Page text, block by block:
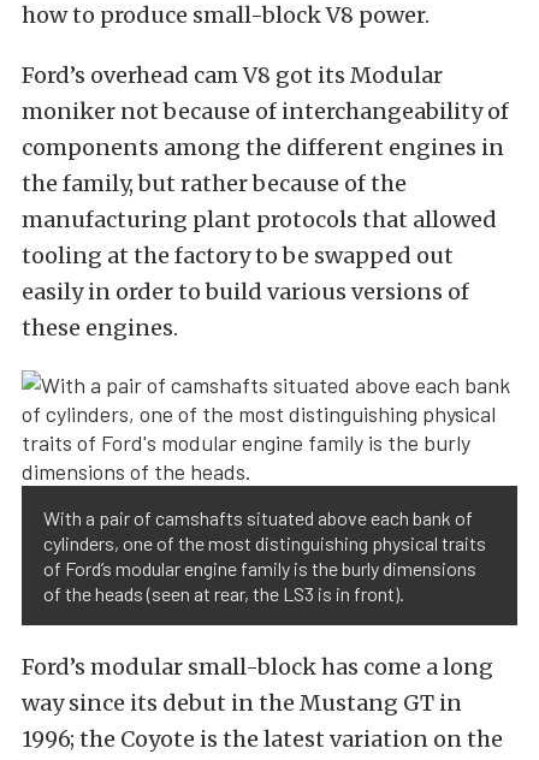
how to produce small-block V8 power.
Ford’s overhead cam V8 got its Modular
moniker not because of interchangeability of
components among the different engines in
the family, but rather because of the
manufacturing plant protocols that allowed
tooling at the factory to be swapped out
easily in order to build various versions of
these engines.
With a pair of camshafts situated above each bank of
cylinders, one of the most distinguishing physical traits
of Ford’s modular engine family is the burly dimensions
of the heads (seen at rear, the LS3 is in front).
Ford’s modular small-block has come a long
way since its debut in the Mustang GT in
1996; the Coyote is the latest variation on the